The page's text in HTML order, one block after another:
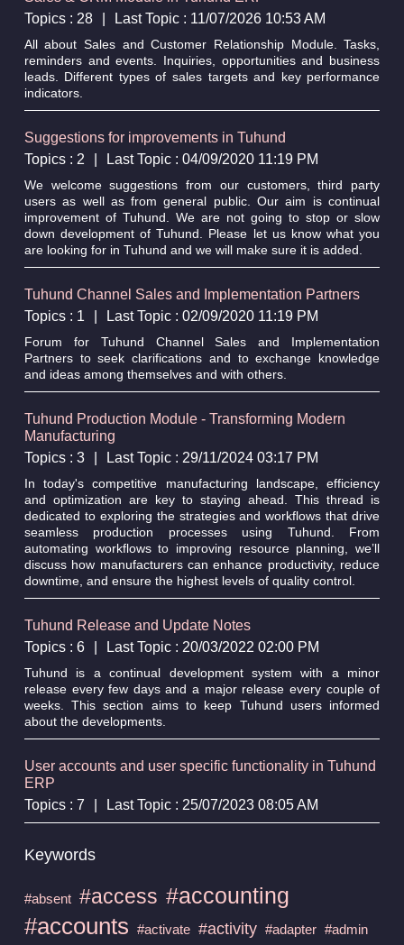
Topics : 28
Last Topic : 11/07/2026 10:53 AM
All about Sales and Customer Relationship Module. Tasks,
reminders and events. Inquiries, opportunities and business
leads. Different types of sales targets and key performance
indicators.
Suggestions for improvements in Tuhund
Topics : 2
Last Topic : 04/09/2020 11:19 PM
We welcome suggestions from our customers, third party
users as well as from general public. Our aim is continual
improvement of Tuhund. We are not going to stop or slow
down development of Tuhund. Please let us know what you
are looking for in Tuhund and we will make sure it is added.
Tuhund Channel Sales and Implementation Partners
Topics : 1
Last Topic : 02/09/2020 11:19 PM
Forum for Tuhund Channel Sales and Implementation
Partners to seek clarifications and to exchange knowledge
and ideas among themselves and with others.
Tuhund Production Module - Transforming Modern
Manufacturing
Topics : 3
Last Topic : 29/11/2024 03:17 PM
In today's competitive manufacturing landscape, efficiency
and optimization are key to staying ahead. This thread is
dedicated to exploring the strategies and workflows that drive
seamless production processes using Tuhund. From
automating workflows to improving resource planning, we’ll
discuss how manufacturers can enhance productivity, reduce
downtime, and ensure the highest levels of quality control.
Tuhund Release and Update Notes
Topics : 6
Last Topic : 20/03/2022 02:00 PM
Tuhund is a continual development system with a minor
release every few days and a major release every couple of
weeks. This section aims to keep Tuhund users informed
about the developments.
User accounts and user specific functionality in Tuhund
ERP
Topics : 7
Last Topic : 25/07/2023 08:05 AM
Keywords
#absent #access #accounting
#accounts #activate #activity #adapter #admin